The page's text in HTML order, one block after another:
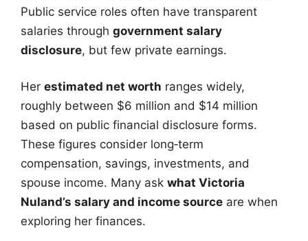
Public service roles often have transparent
salaries through government salary
disclosure, but few private earnings.
Her estimated net worth ranges widely,
roughly between $6 million and $14 million
based on public financial disclosure forms.
These figures consider long‑term
compensation, savings, investments, and
spouse income. Many ask what Victoria
Nuland’s salary and income source are when
exploring her finances.